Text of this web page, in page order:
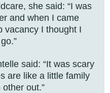
she said: “I was
and when I came
vacancy I thought I
said: “It was scary
are like a little family
out.”